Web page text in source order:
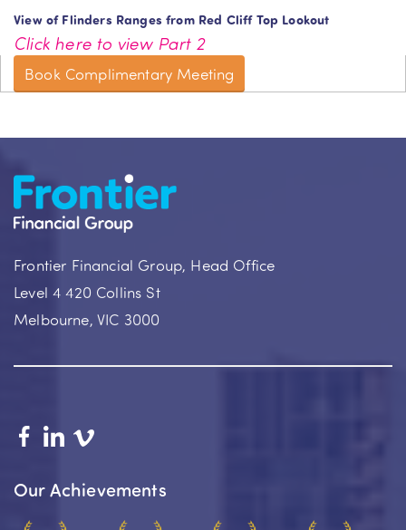
View of Flinders Ranges from Red Cliff Top Lookout
Click here to view Part 2
Book Complimentary Meeting
Frontier Financial Group, Head Office
Level 4 420 Collins St
Melbourne, VIC 3000
Our Achievements